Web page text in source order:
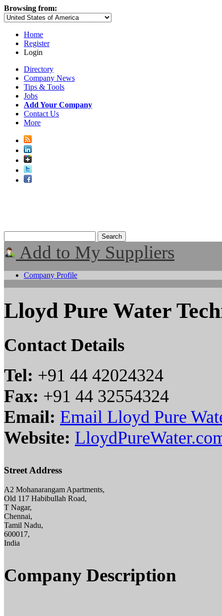
Browsing from:
Home
Register
Login
Directory
Company News
Tips & Tools
Jobs
Add Your Company
Contact Us
More
Add to My Suppliers
Company Profile
Lloyd Pure Water
Contact Details
Tel: +91 44 42024324
Fax: +91 44 32554324
Email: Email Lloyd Pure
Website:
Street Address
A2 Mohanarangam Apartments,
Old 117 Habibullah Road,
T Nagar,
Chennai,
Tamil Nadu,
600017,
India
Company Description